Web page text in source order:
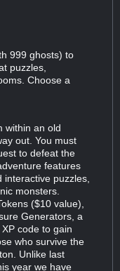
999 ghosts) to
puzzles,
Choose a
within an old
out. You must
to defeat the
features
puzzles,
monsters.
($10 value),
Generators, a
code to gain
who survive the
Unlike last
year we have